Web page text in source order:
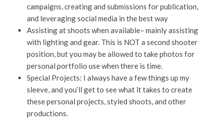
campaigns, creating and submissions for publication,
and leveraging social media in the best way
Assisting at shoots when available– mainly assisting
with lighting and gear. This is NOT a second shooter
position, but you may be allowed to take photos for
personal portfolio use when there is time.
Special Projects: I always have a few things up my
sleeve, and you’ll get to see what it takes to create
these personal projects, styled shoots, and other
productions.